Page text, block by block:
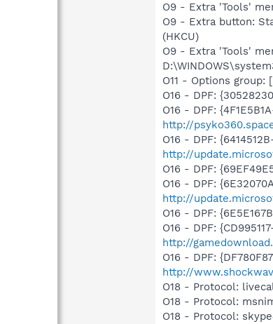
O9 - Extra 'Tools'
O9 - Extra button:
(HKCU)
O9 - Extra 'Tools'
O11 - Options group:
O16 - DPF:
O16 - DPF:
http://
O16 - DPF:
http://
O16 - DPF:
O16 - DPF:
http://
O16 - DPF:
O16 - DPF:
http://
O16 - DPF:
http://
O18 - Protocol:
O18 - Protocol:
O18 - Protocol: